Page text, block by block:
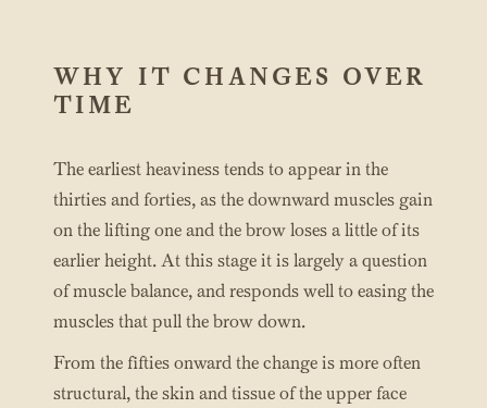
WHY IT CHANGES OVER
TIME
The earliest heaviness tends to appear in the
thirties and forties, as the downward muscles gain
on the lifting one and the brow loses a little of its
earlier height. At this stage it is largely a question
of muscle balance, and responds well to easing the
muscles that pull the brow down.
From the fifties onward the change is more often
structural, the skin and tissue of the upper face